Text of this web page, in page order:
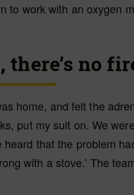
to work with an oxygen
no
home, and felt the
put my suit on. We
that the problem
with a stove.’ The